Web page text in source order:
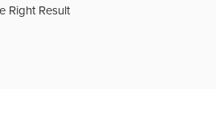
Right Result